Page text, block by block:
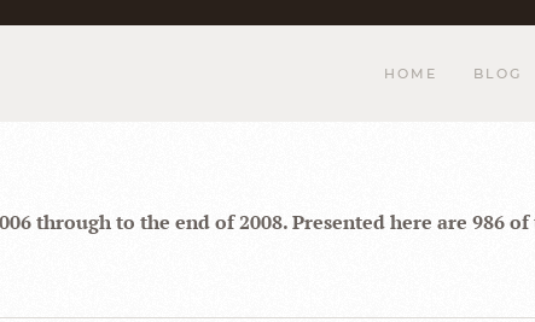
HOME BLOG
through to the end of 2008. Presented here are 986